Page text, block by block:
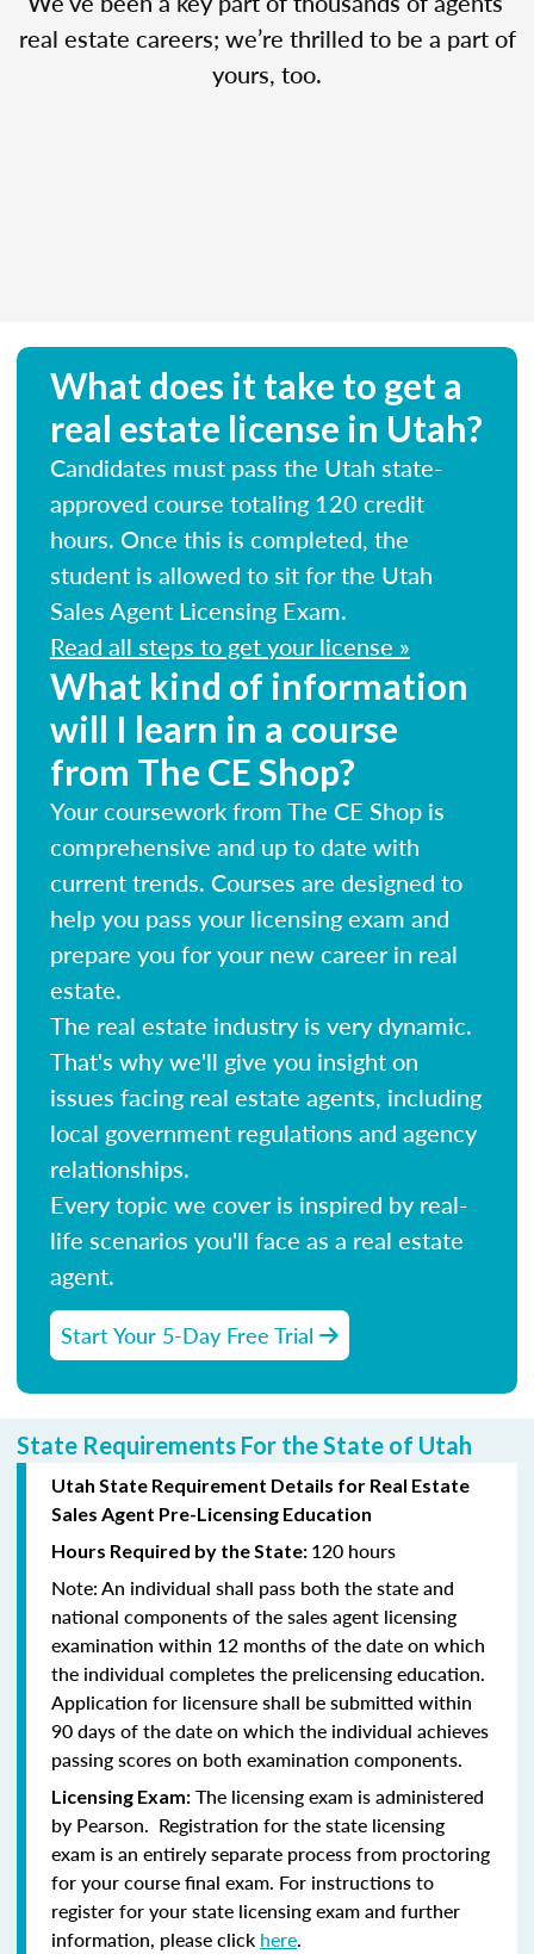
real estate careers; we’re thrilled to be a part of
yours, too.
What does it take to get a
real estate license in Utah?
Candidates must pass the Utah state-
approved course totaling 120 credit
hours. Once this is completed, the
student is allowed to sit for the Utah
Sales Agent Licensing Exam.
Read all steps to get your license »
What kind of information
will I learn in a course
from The CE Shop?
Your coursework from The CE Shop is
comprehensive and up to date with
current trends. Courses are designed to
help you pass your licensing exam and
prepare you for your new career in real
estate.
The real estate industry is very dynamic.
That's why we'll give you insight on
issues facing real estate agents, including
local government regulations and agency
relationships.
Every topic we cover is inspired by real-
life scenarios you'll face as a real estate
agent.
Start Your 5-Day Free Trial
State Requirements For the State of Utah
Utah State Requirement Details for Real Estate
Sales Agent Pre-Licensing Education
Hours Required by the State: 120 hours
Note:An individual shall pass both the state and
national components of the sales agent licensing
examination within 12 months of the date on which
the individual completes the prelicensing education.
Application for licensure shall be submitted within
90 days of the date on which the individual achieves
passing scores on both examination components.
Licensing Exam: The licensing exam is administered
by Pearson. Registration for the state licensing
exam is an entirely separate process from proctoring
for your course final exam. For instructions to
register for your state licensing exam and further
information, please click here.